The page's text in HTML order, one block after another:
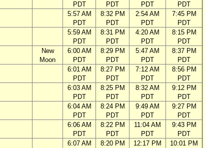
PDT
PDT
PDT
PDT
5:57 AM
PDT
8:32 PM
PDT
2:54 AM
PDT
7:45 PM
PDT
5:59 AM
PDT
8:31 PM
PDT
4:20 AM
PDT
8:15 PM
PDT
New
Moon
6:00 AM
PDT
8:29 PM
PDT
5:47 AM
PDT
8:37 PM
PDT
6:01 AM
PDT
8:27 PM
PDT
7:12 AM
PDT
8:56 PM
PDT
6:03 AM
PDT
8:25 PM
PDT
8:32 AM
PDT
9:12 PM
PDT
6:04 AM
PDT
8:24 PM
PDT
9:49 AM
PDT
9:27 PM
PDT
6:06 AM
PDT
8:22 PM
PDT
11:04 AM
PDT
9:43 PM
PDT
6:07 AM
8:20 PM
12:17 PM
10:01 PM